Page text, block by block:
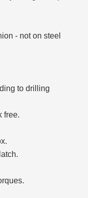
- not on steel
to drilling
free.